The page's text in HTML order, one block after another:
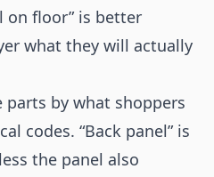
on floor” is better
what they will actually
parts by what shoppers
codes. “Back panel” is
the panel also